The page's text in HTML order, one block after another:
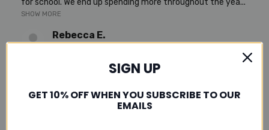
for school. We end up spending more throughout the yea...
SHOW MORE
Rebecca E.
Scio, Oregon, United States
SIGN UP
GET 10% OFF WHEN YOU SUBSCRIBE TO OUR
EMAILS